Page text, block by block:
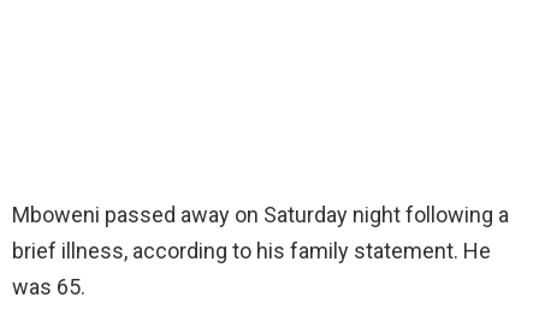
Mboweni passed away on Saturday night following a
brief illness, according to his family statement. He
was 65.